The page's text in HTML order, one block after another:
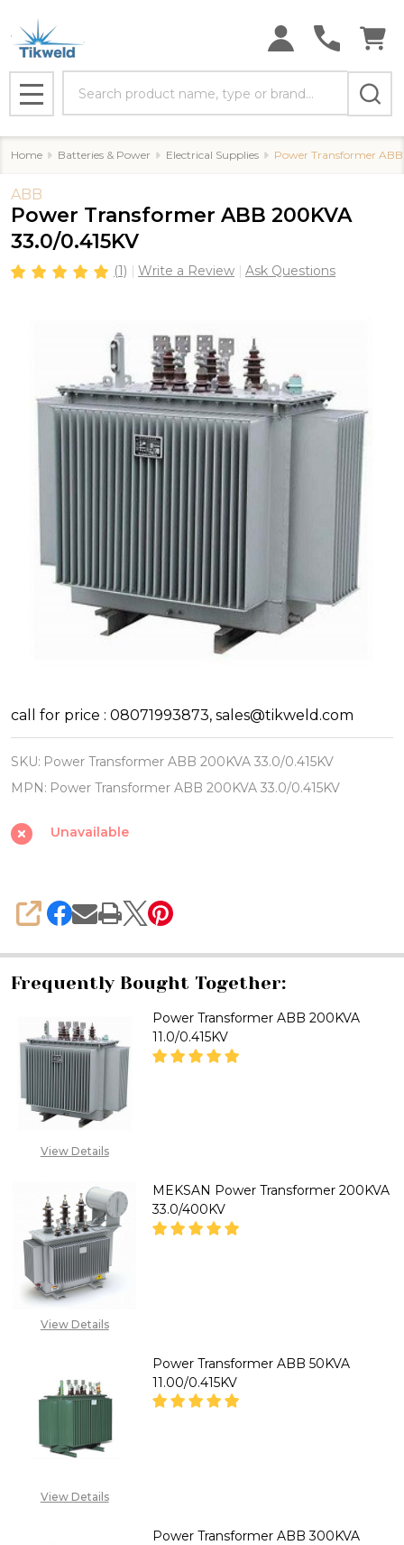
MENU
Home Batteries & Power Electrical Supplies Power Transformer
ABB
Power Transformer ABB 200KVA
33.0/0.415KV
(1) Write a Review Ask Questions
Power
Transformer
ABB
200KVA
33.0/0.415KV
call for price : 08071993873, sales@tikweld.com
SKU: Power Transformer ABB 200KVA 33.0/0.415KV
MPN: Power Transformer ABB 200KVA 33.0/0.415KV
Unavailable
SHARE
Frequently Bought Together:
View Details
Power Transformer ABB 200KVA
11.0/0.415KV
View Details
MEKSAN Power Transformer 200KVA
33.0/400KV
View Details
Power Transformer ABB 50KVA
11.00/0.415KV
Power Transformer ABB 300KVA